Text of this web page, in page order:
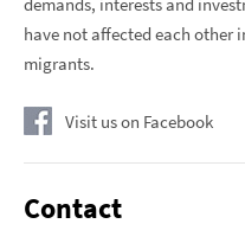
have not affected each other
migrants.
Visit us on Facebook
Contact